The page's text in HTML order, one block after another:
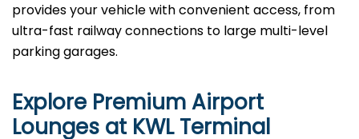
provides your vehicle with convenient access, from
ultra-fast railway connections to large multi-level
parking garages.
Explore Premium Airport
Lounges at KWLTerminal